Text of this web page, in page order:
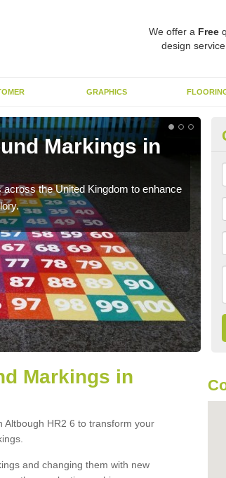
We offer a Free
design
GRAPHICS
Markings in
the United Kingdom to enhance
Markings in
HR2 6 to transform your
and changing them with new